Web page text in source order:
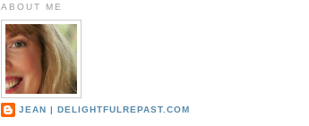
ABOUT ME
JEAN | DELIGHTFULREPAST.COM